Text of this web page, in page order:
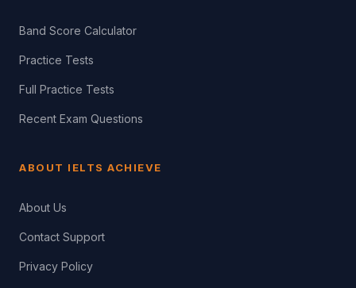
Band Score Calculator
Practice Tests
Full Practice Tests
Recent Exam Questions
ABOUT IELTS ACHIEVE
About Us
Contact Support
Privacy Policy